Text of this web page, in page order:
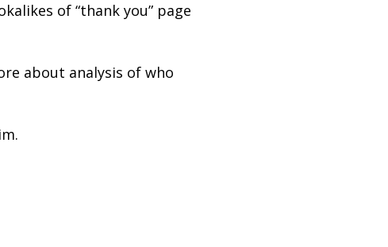
of “thank you” page
about analysis of who